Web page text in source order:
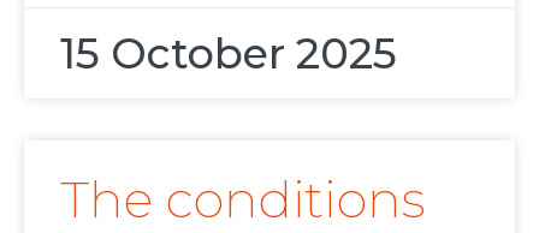
15 October 2025
The conditions